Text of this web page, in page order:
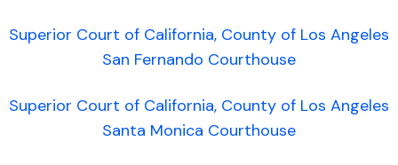
Superior Court of California, County of Los Angeles
San Fernando Courthouse
Superior Court of California, County of Los Angeles
Santa Monica Courthouse